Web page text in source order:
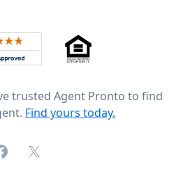
of 5 across 4,344 reviews on
trusted Agent Pronto to find
Find yours today.
X (formerly Twitter)